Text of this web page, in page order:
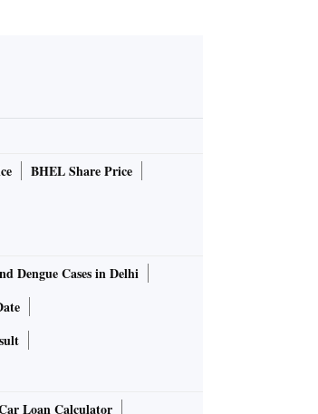
BHEL Share Price
Dengue Cases in Delhi
Loan Calculator